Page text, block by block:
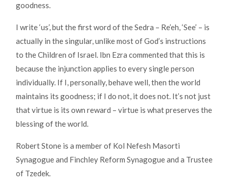
goodness.
I write ‘us’, but the first word of the Sedra – Re’eh, ‘See’ – is
actually in the singular, unlike most of God’s instructions
to the Children of Israel. Ibn Ezra commented that this is
because the injunction applies to every single person
individually. If I, personally, behave well, then the world
maintains its goodness; if I do not, it does not. It’s not just
that virtue is its own reward – virtue is what preserves the
blessing of the world.
Robert Stone is a member of Kol Nefesh Masorti
Synagogue and Finchley Reform Synagogue and a Trustee
of Tzedek.